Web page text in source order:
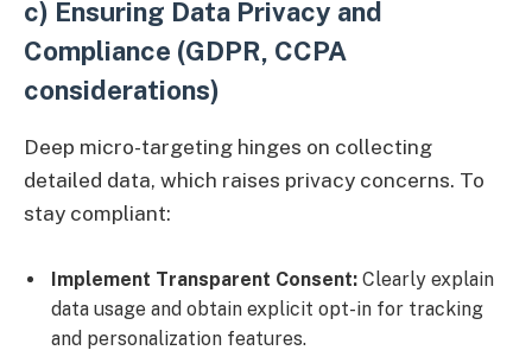
c) Ensuring Data Privacy and
Compliance (GDPR, CCPA
considerations)
Deep micro-targeting hinges on collecting
detailed data, which raises privacy concerns. To
stay compliant:
Implement Transparent Consent: Clearly explain
data usage and obtain explicit opt-in for tracking
and personalization features.